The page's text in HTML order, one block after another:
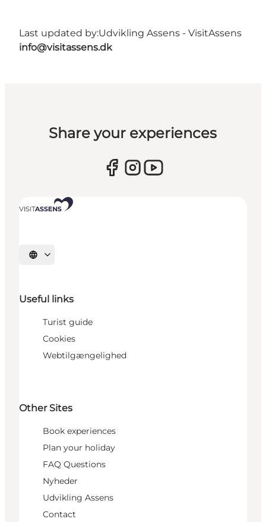
Last updated by:Udvikling Assens - VisitAssens
info@visitassens.dk
Share your experiences
Select language
Useful links
Turist guide
Cookies
Webtilgængelighed
Other Sites
Book experiences
Plan your holiday
FAQ Questions
Nyheder
Udvikling Assens
Contact